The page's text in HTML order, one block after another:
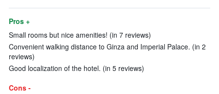
Pros +
Small rooms but nice amenities! (in 7 reviews)
Convenient walking distance to Ginza and Imperial Palace. (in 2
reviews)
Good localization of the hotel. (in 5 reviews)
Cons -